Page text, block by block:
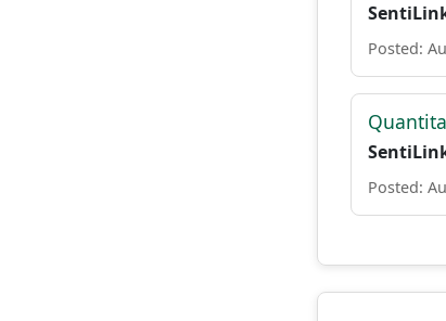
Posted:
Posted: